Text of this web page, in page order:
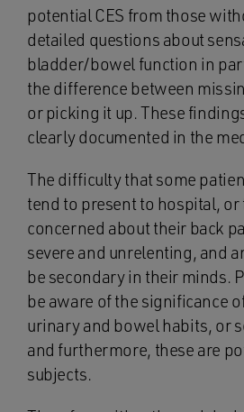
potential CES from those
detailed questions about
bladder/bowel function in
the difference between
or picking it up. These
clearly documented in the
The difficulty that some
tend to present to hospital, or
concerned about their back
severe and unrelenting, and
be secondary in their minds.
be aware of the significance
urinary and bowel habits, or
and furthermore, these are
subjects.